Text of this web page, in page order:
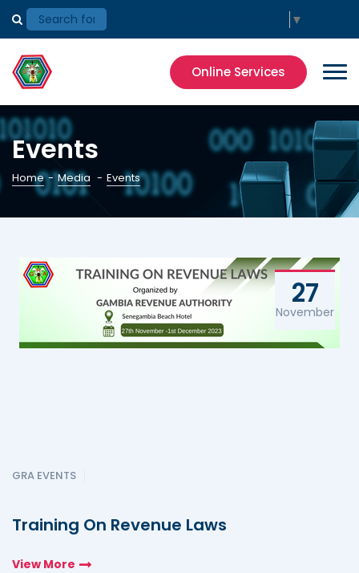
▼
Online Services
Events
Home - Media - Events
27
November
GRA EVENTS
Training On Revenue Laws
View More